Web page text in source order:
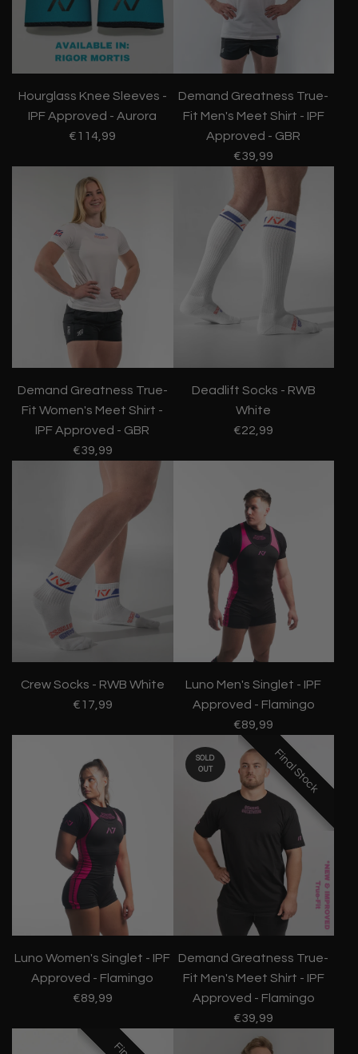
Hourglass Knee Sleeves -
IPF Approved - Aurora
€114,99
Demand Greatness True-
Fit Men's Meet Shirt - IPF
Approved - GBR
€39,99
Demand Greatness True-
Fit Women's Meet Shirt -
IPF Approved - GBR
€39,99
Deadlift Socks - RWB
White
€22,99
Crew Socks - RWB White
€17,99
Luno Men's Singlet - IPF
Approved - Flamingo
€89,99
Luno Women's Singlet - IPF
Approved - Flamingo
€89,99
SOLD
OUT
Final Stock
Final Stock
Final Stock
Demand Greatness True-
Fit Men's Meet Shirt - IPF
Approved - Flamingo
€39,99